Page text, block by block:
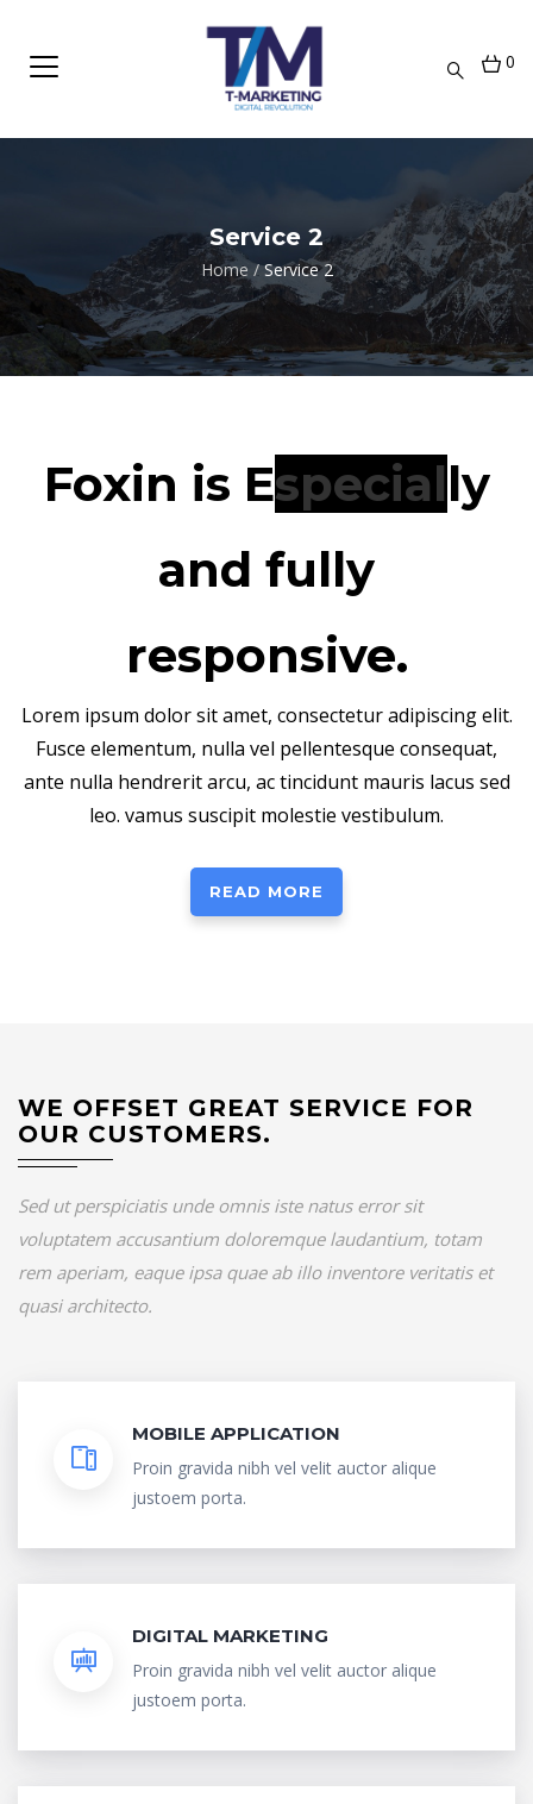
0
Service 2
Home/ Service 2
Foxin is Extremely
and fully
responsive.
Lorem ipsum dolor sit amet, consectetur adipiscing elit.
Fusce elementum, nulla vel pellentesque consequat,
ante nulla hendrerit arcu, ac tincidunt mauris lacus sed
leo. vamus suscipit molestie vestibulum.
READ MORE
WE OFFSET GREAT SERVICE FOR
OUR CUSTOMERS.
Sed ut perspiciatis unde omnis iste natus error sit
voluptatem accusantium doloremque laudantium, totam
rem aperiam, eaque ipsa quae ab illo inventore veritatis et
quasi architecto.
MOBILE APPLICATION
Proin gravida nibh vel velit auctor alique
justoem porta.
DIGITAL MARKETING
Proin gravida nibh vel velit auctor alique
justoem porta.